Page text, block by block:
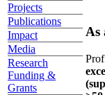
Projects
Publications
Impact
Media
Research
Funding &
Grants
As